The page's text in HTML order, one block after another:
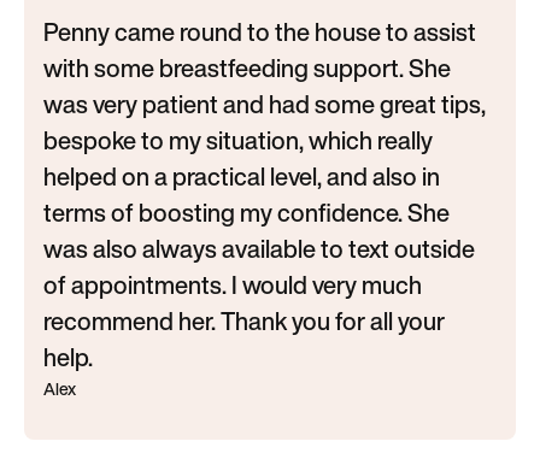
Penny came round to the house to assist
with some breastfeeding support. She
was very patient and had some great tips,
bespoke to my situation, which really
helped on a practical level, and also in
terms of boosting my confidence. She
was also always available to text outside
of appointments. I would very much
recommend her. Thank you for all your
help.
Alex